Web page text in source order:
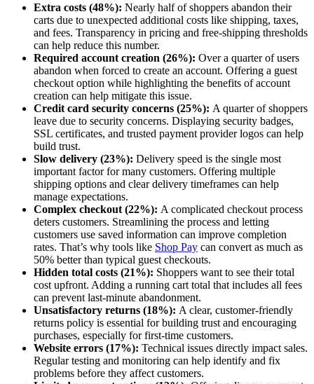
Extra costs (48%): Nearly half of shoppers abandon their
carts due to unexpected additional costs like shipping, taxes,
and fees. Transparency in pricing and free-shipping thresholds
can help reduce this number.
Required account creation (26%): Over a quarter of users
abandon when forced to create an account. Offering a guest
checkout option while highlighting the benefits of account
creation can help mitigate this issue.
Credit card security concerns (25%): A quarter of shoppers
leave due to security concerns. Displaying security badges,
SSL certificates, and trusted payment provider logos can help
build trust.
Slow delivery (23%): Delivery speed is the single most
important factor for many customers. Offering multiple
shipping options and clear delivery timeframes can help
manage expectations.
Complex checkout (22%): A complicated checkout process
deters customers. Streamlining the process and letting
customers use saved information can improve completion
rates. That’s why tools like Shop Pay can convert as much as
50% better than typical guest checkouts.
Hidden total costs (21%): Shoppers want to see their total
cost upfront. Adding a running cart total that includes all fees
can prevent last-minute abandonment.
Unsatisfactory returns (18%): A clear, customer-friendly
returns policy is essential for building trust and encouraging
purchases, especially for first-time customers.
Website errors (17%): Technical issues directly impact sales.
Regular testing and monitoring can help identify and fix
problems before they affect customers.